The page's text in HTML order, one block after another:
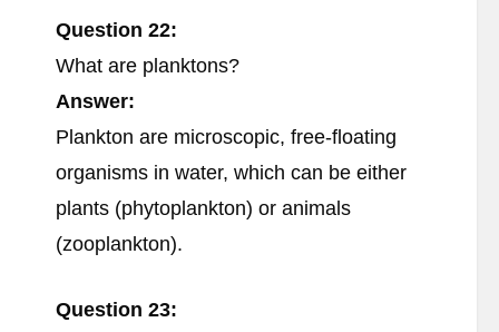
Question 22:
What are planktons?
Answer:
Plankton are microscopic, free-floating
organisms in water, which can be either
plants (phytoplankton) or animals
(zooplankton).
Question 23: